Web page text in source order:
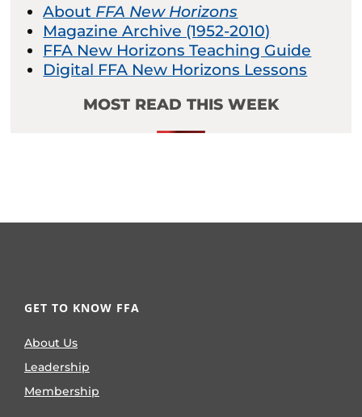
About FFA New Horizons
Magazine Archive (1952-2010)
FFA New Horizons Teaching Guide
Digital FFA New Horizons Lessons
MOST READ THIS WEEK
GET TO KNOW FFA
About Us
Leadership
Membership